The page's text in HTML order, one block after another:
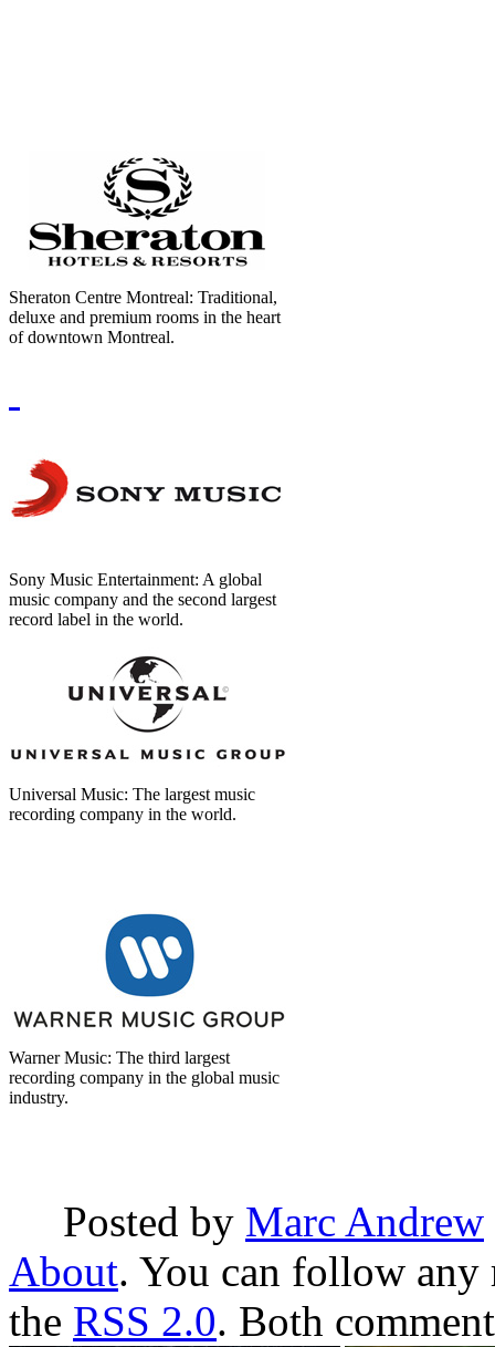
Sheraton Centre Montreal: Traditional,
deluxe and premium rooms in the heart
of downtown Montreal.
Sony Music Entertainment: A global
music company and the second largest
record label in the world.
Universal Music: The largest music
recording company in the world.
Warner Music: The third largest
recording company in the global music
industry.
Posted by Marc Andrew
About. You can follow any
the RSS 2.0. Both